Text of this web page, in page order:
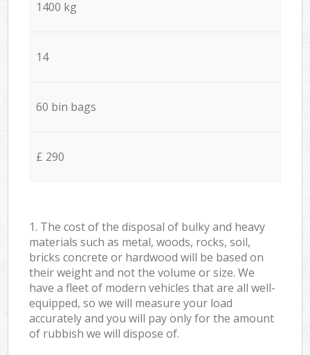
1400 kg
14
60 bin bags
£ 290
1. The cost of the disposal of bulky and heavy
materials such as metal, woods, rocks, soil,
bricks concrete or hardwood will be based on
their weight and not the volume or size. We
have a fleet of modern vehicles that are all well-
equipped, so we will measure your load
accurately and you will pay only for the amount
of rubbish we will dispose of.